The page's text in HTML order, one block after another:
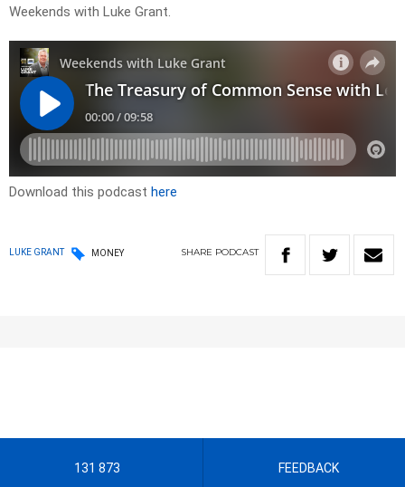
Weekends with Luke Grant.
Download this podcast here
LUKE GRANT MONEY SHARE PODCAST
131 873 FEEDBACK